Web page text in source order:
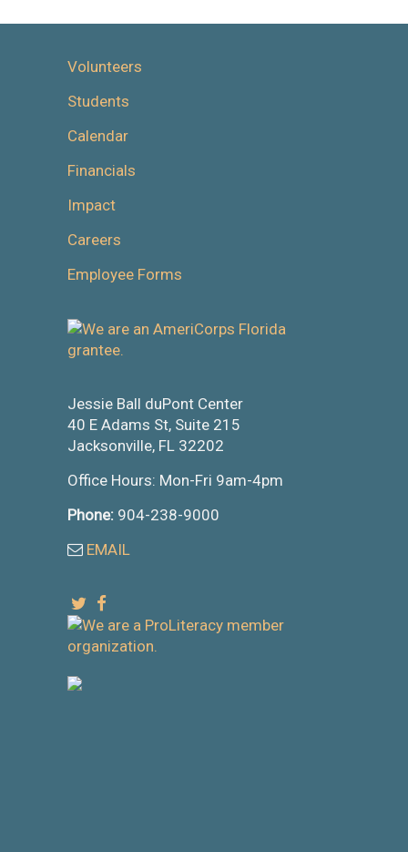
Volunteers
Students
Calendar
Financials
Impact
Careers
Employee Forms
Jessie Ball duPont Center
40 E Adams St, Suite 215
Jacksonville, FL 32202
Office Hours: Mon-Fri 9am-4pm
Phone: 904-238-9000
EMAIL